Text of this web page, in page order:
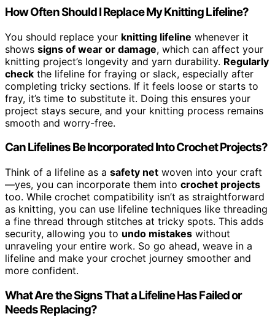
How Often Should I Replace My Knitting Lifeline?
You should replace your knitting lifeline whenever it
shows signs of wear or damage, which can affect your
knitting project’s longevity and yarn durability. Regularly
check the lifeline for fraying or slack, especially after
completing tricky sections. If it feels loose or starts to
fray, it’s time to substitute it. Doing this ensures your
project stays secure, and your knitting process remains
smooth and worry-free.
Can Lifelines Be Incorporated Into Crochet Projects?
Think of a lifeline as a safety net woven into your craft
—yes, you can incorporate them into crochet projects
too. While crochet compatibility isn’t as straightforward
as knitting, you can use lifeline techniques like threading
a fine thread through stitches at tricky spots. This adds
security, allowing you to undo mistakes without
unraveling your entire work. So go ahead, weave in a
lifeline and make your crochet journey smoother and
more confident.
What Are the Signs That a Lifeline Has Failed or
Needs Replacing?